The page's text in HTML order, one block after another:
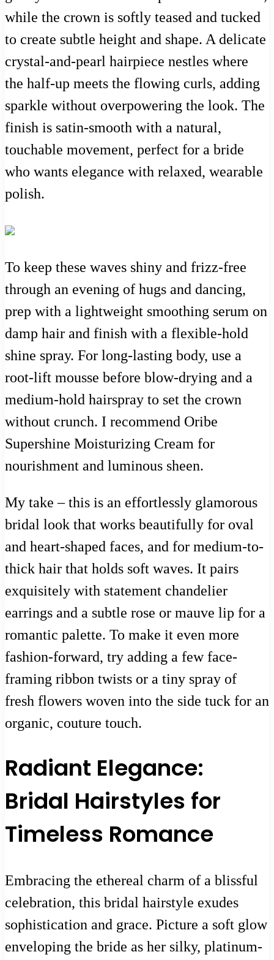
while the crown is softly teased and tucked
to create subtle height and shape. A delicate
crystal-and-pearl hairpiece nestles where
the half-up meets the flowing curls, adding
sparkle without overpowering the look. The
finish is satin-smooth with a natural,
touchable movement, perfect for a bride
who wants elegance with relaxed, wearable
polish.
To keep these waves shiny and frizz-free
through an evening of hugs and dancing,
prep with a lightweight smoothing serum on
damp hair and finish with a flexible-hold
shine spray. For long-lasting body, use a
root-lift mousse before blow-drying and a
medium-hold hairspray to set the crown
without crunch. I recommend Oribe
Supershine Moisturizing Cream for
nourishment and luminous sheen.
My take – this is an effortlessly glamorous
bridal look that works beautifully for oval
and heart-shaped faces, and for medium-to-
thick hair that holds soft waves. It pairs
exquisitely with statement chandelier
earrings and a subtle rose or mauve lip for a
romantic palette. To make it even more
fashion-forward, try adding a few face-
framing ribbon twists or a tiny spray of
fresh flowers woven into the side tuck for an
organic, couture touch.
Radiant Elegance:
Bridal Hairstyles for
Timeless Romance
Embracing the ethereal charm of a blissful
celebration, this bridal hairstyle exudes
sophistication and grace. Picture a soft glow
enveloping the bride as her silky, platinum-